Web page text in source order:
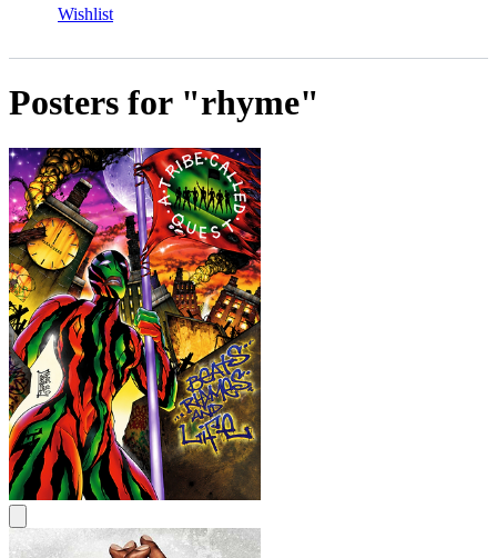
Wishlist
Posters for "rhyme"